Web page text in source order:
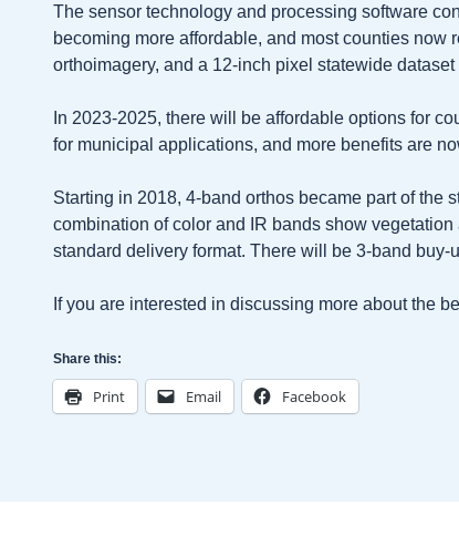
The sensor technology and processing software
becoming more affordable, and most counties
orthoimagery, and a 12-inch pixel statewide
In 2023-2025, there will be affordable options for
for municipal applications, and more benefits are
Starting in 2018, 4-band orthos became part of the
combination of color and IR bands show
standard delivery format. There will be 3-band
If you are interested in discussing more about the
Share this:
Print Email Facebook